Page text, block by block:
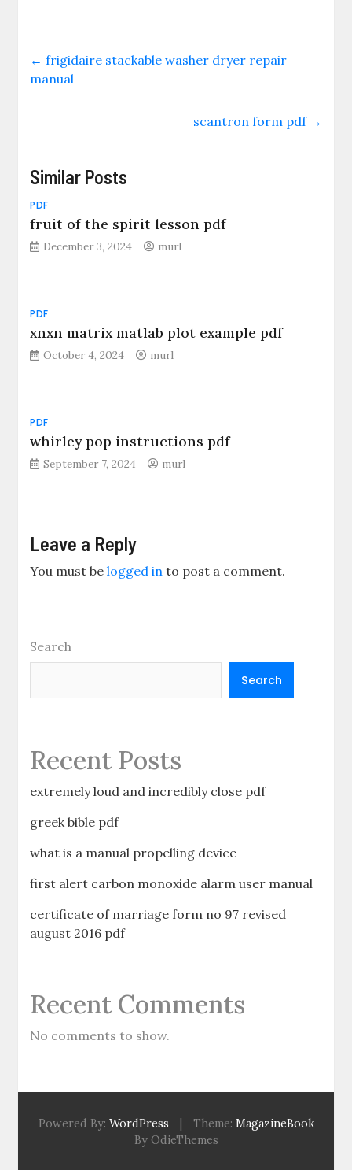
← frigidaire stackable washer dryer repair
manual
scantron form pdf →
Similar Posts
PDF
fruit of the spirit lesson pdf
December 3, 2024 murl
PDF
xnxn matrix matlab plot example pdf
October 4, 2024 murl
PDF
whirley pop instructions pdf
September 7, 2024 murl
Leave a Reply
You must belogged in to post a comment.
Search
Search
Recent Posts
extremely loud and incredibly close pdf
greek bible pdf
what is a manual propelling device
first alert carbon monoxide alarm user manual
certificate of marriage form no 97 revised
august 2016 pdf
Recent Comments
No comments to show.
Powered By: WordPress Theme: MagazineBook
By OdieThemes